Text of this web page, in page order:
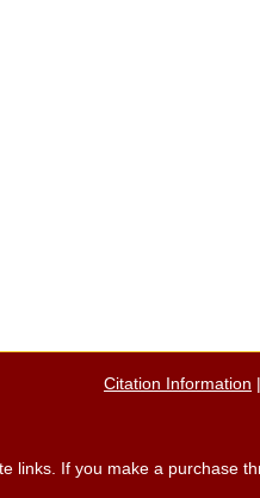
Citation Information |
links. If you make a purchase